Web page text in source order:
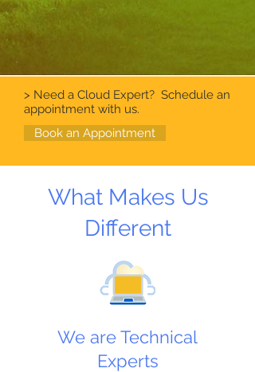
> Need a Cloud Expert? Schedule an
appointment with us.
Book an Appointment
What Makes Us
Different
We are Technical
Experts